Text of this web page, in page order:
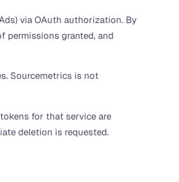
via OAuth authorization. By
permissions granted, and
Sourcemetrics is not
for that service are
deletion is requested.